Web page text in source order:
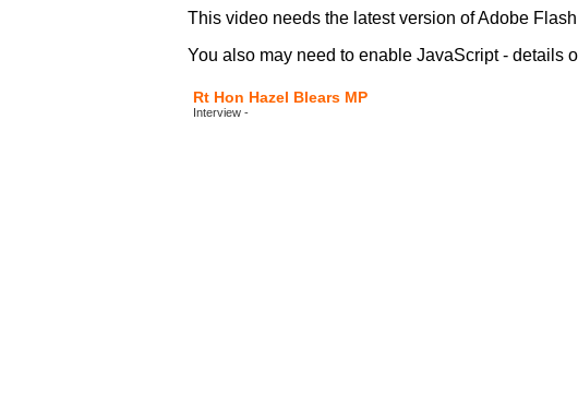
This video needs the latest version of Adobe
You also may need to enable JavaScript - details
Rt Hon Hazel Blears MP
Interview -